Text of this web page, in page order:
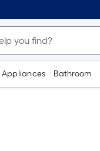
Appliances Bathroom